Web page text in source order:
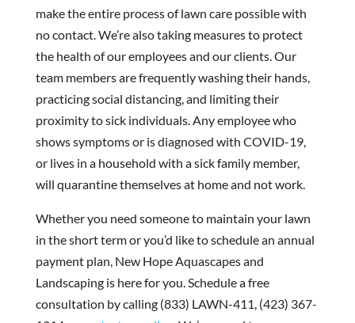
make the entire process of lawn care possible with
no contact. We’re also taking measures to protect
the health of our employees and our clients. Our
team members are frequently washing their hands,
practicing social distancing, and limiting their
proximity to sick individuals. Any employee who
shows symptoms or is diagnosed with COVID-19,
or lives in a household with a sick family member,
will quarantine themselves at home and not work.
Whether you need someone to maintain your lawn
in the short term or you’d like to schedule an annual
payment plan, New Hope Aquascapes and
Landscaping is here for you. Schedule a free
consultation by calling (833) LAWN-411, (423) 367-